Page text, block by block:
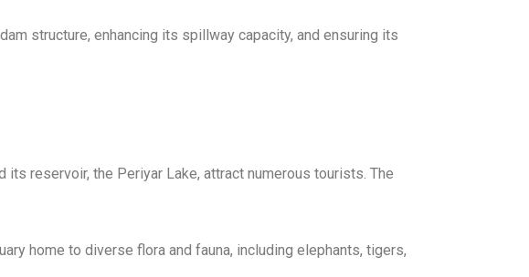
structure, enhancing its spillway capacity, and ensuring its
reservoir, the Periyar Lake, attract numerous tourists. The
home to diverse flora and fauna, including elephants, tigers,